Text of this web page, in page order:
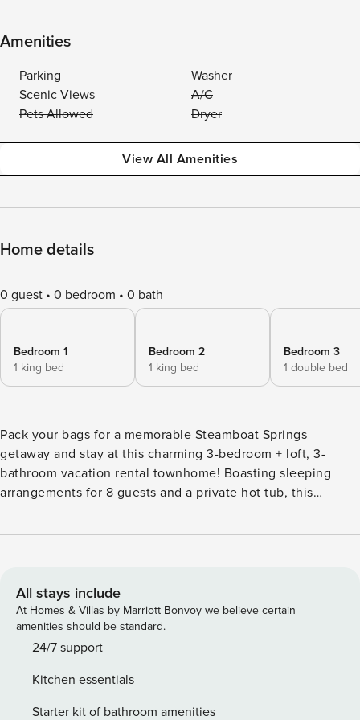
Amenities
Parking
Washer
Scenic Views
A/C
Pets Allowed
Dryer
View All Amenities
Home details
0 guest 0 bedroom 0 bath
Bedroom 1
1 king bed
Bedroom 2
1 king bed
Bedroom 3
1 double bed
Pack your bags for a memorable Steamboat Springs
getaway and stay at this charming 3-bedroom + loft, 3-
bathroom vacation rental townhome! Boasting sleeping
arrangements for 8 guests and a private hot tub, this
friends. Easily access the free city bus right across the
several restaurants and shops a short drive away! -- THE
PROPERTY -- Bedroom 1: King Bed | Bedroom 2: King Bed |
Bedroom 3: Full Murphy Bed | Loft: 2 Twin Beds From the
cozy furnishings to the Native American-inspired decor,
home! The spacious living room features a gas fireplace and
flat-screen cable TV lending the ideal space to kick back
All stays include
At Homes & Villas by Marriott Bonvoy we believe certain
amenities should be standard.
24/7 support
Kitchen essentials
Starter kit of bathroom amenities